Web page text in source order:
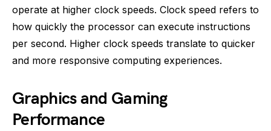
operate at higher clock speeds. Clock speed refers to
how quickly the processor can execute instructions
per second. Higher clock speeds translate to quicker
and more responsive computing experiences.
Graphics and Gaming
Performance